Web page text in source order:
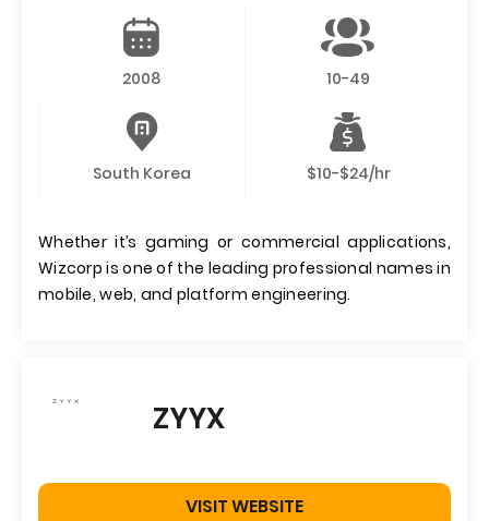
2008 10-49
South Korea $10-$24/hr
Whether it’s gaming or commercial applications,
Wizcorp is one of the leading professional names in
mobile, web, and platform engineering.
ZYYX
VISIT WEBSITE